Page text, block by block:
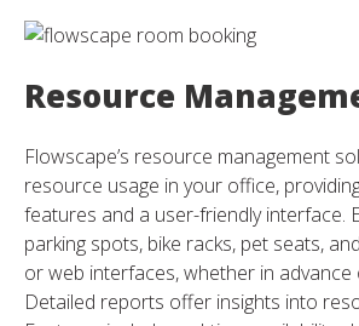
Resource
Flowscape’s resource management
resource usage in your office,
features and a user-friendly interface.
parking spots, bike racks, pet seats,
or web interfaces, whether in advance
Detailed reports offer insights into